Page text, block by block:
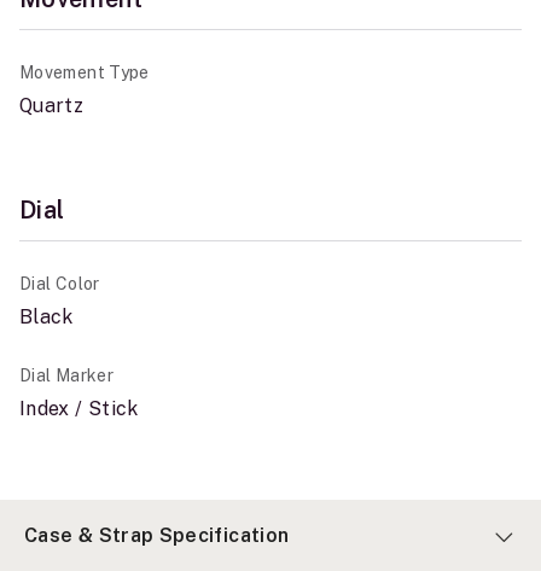
Movement Type
Quartz
Dial
Dial Color
Black
Dial Marker
Index / Stick
Case & Strap Specification